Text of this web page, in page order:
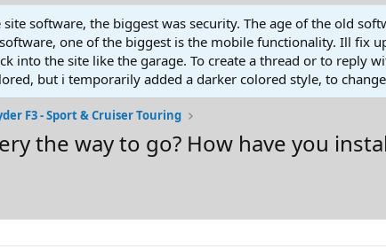
software, the biggest was security. The age of the old
one of the biggest is the mobile functionality. Ill fix
into the site like the garage. To create a thread or to reply
but i temporarily added a darker colored style, to
F3 - Sport & Cruiser Touring
the way to go? How have you